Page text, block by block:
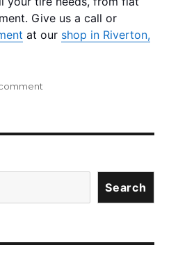
Give us a call or
at our shop in Riverton,
Search